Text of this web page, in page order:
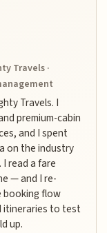
Travels ·
Travels. I
premium-cabin
and I spent
on the industry
read a fare
— and I re-
booking flow
itineraries to test
up.